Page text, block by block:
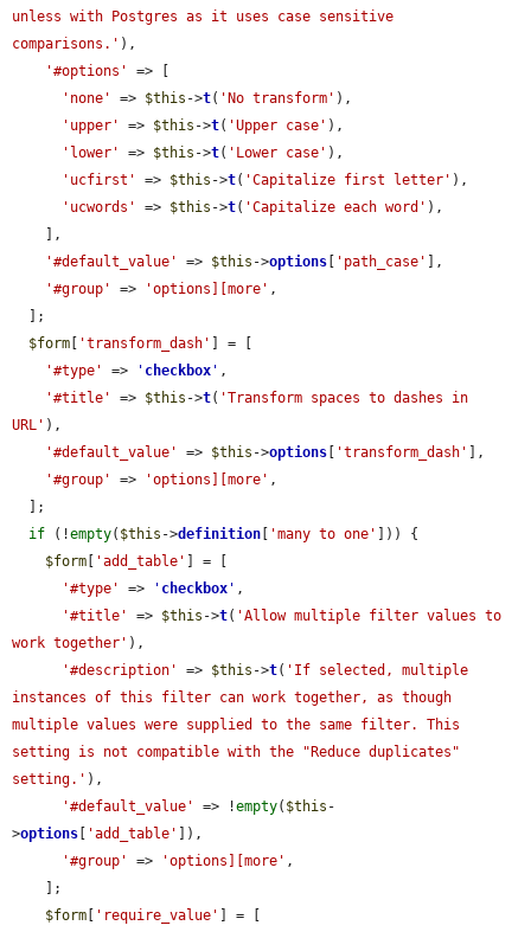
unless with Postgres as it uses case sensitive
comparisons.' ),
'#options'
=> [
'none'
=> $this ->t( 'No transform' ),
'upper'
=> $this ->t( 'Upper case' ),
'lower'
=> $this ->t( 'Lower case' ),
'ucfirst'
=> $this ->t( 'Capitalize first letter' ),
'ucwords'
=> $this ->t( 'Capitalize each word' ),
'#default_value'
=> $this ->options 'path_case'
],
'#group'
=> 'options][more' ,
$form
'transform_dash'
] = [
'#type'
=> ' checkbox ' ,
'#title'
=> $this ->t( 'Transform spaces to dashes in
URL' ),
'#default_value'
=> $this ->options 'transform_dash'
],
'#group'
=> 'options][more' ,
if (!empty( $this ->definition 'many to one'
])) {
$form
'add_table'
] = [
'#type'
=> ' checkbox ' ,
'#title'
=> $this ->t( 'Allow multiple filter values to
work together' ),
'#description'
=> $this ->t( 'If selected, multiple
instances of this filter can work together, as though
multiple values were supplied to the same filter. This
setting is not compatible with the "Reduce duplicates"
setting.' ),
'#default_value'
=> !empty( $this -
>options 'add_table'
]),
'#group'
=> 'options][more' ,
$form
'require_value'
] = [